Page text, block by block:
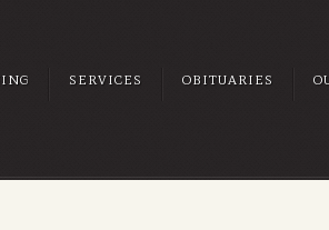
SERVICES OBITUARIES